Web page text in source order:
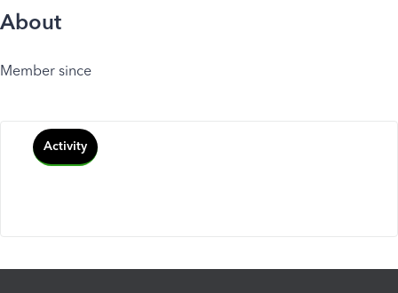
About
Member since
Activity